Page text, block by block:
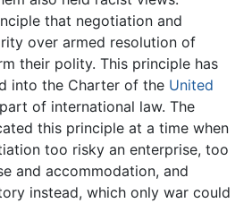
that negotiation and
over armed resolution of
their polity. This principle has
into the Charter of the United
of international law. The
this principle at a time when
too risky an enterprise, too
and accommodation, and
instead, which only war could